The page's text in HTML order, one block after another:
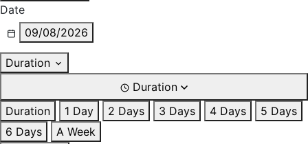
Date
09/08/2026
Duration
Duration
Duration
1 Day 2 Days 3 Days 4 Days
5 Days
6 Days
A Week